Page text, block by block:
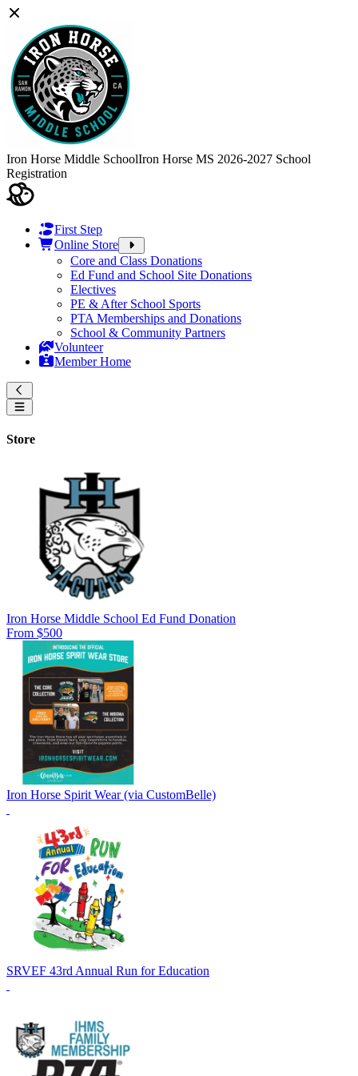
Iron Horse Middle SchoolIron Horse MS 2026-2027 School
Registration
First Step
Online Store
Core and Class Donations
Ed Fund and School Site Donations
Electives
PE & After School Sports
PTA Memberships and Donations
School & Community Partners
Volunteer
Member Home
Store
Iron Horse Middle School Ed Fund Donation
From $500
Iron Horse Spirit Wear (via CustomBelle)
SRVEF 43rd Annual Run for Education